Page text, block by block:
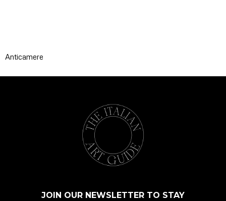
Anticamere
JOIN OUR NEWSLETTER TO STAY